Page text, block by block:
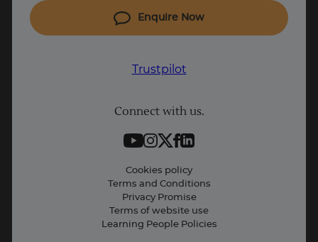
Coding courses
IT courses
Contact information
Press and Media
Business: Workforce upskilling
Enquire Now
Trustpilot
Connect with us.
Cookies policy
Terms and Conditions
Privacy Promise
Terms of website use
Learning People Policies